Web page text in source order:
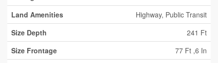
Land Amenities
Highway, Public Transit
Size Depth
241 Ft
Size Frontage
77 Ft ,6 In